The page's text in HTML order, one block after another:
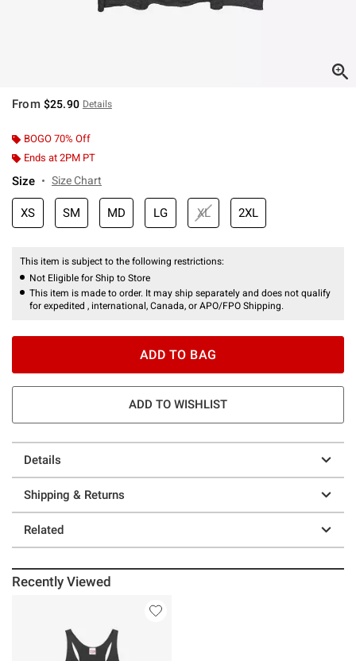
From $25.90 Details
BOGO 70% Off
Ends at 2PM PT
Size Size Chart
XS SM MD LG XL 2XL
This item is subject to the following restrictions:
Not Eligible for Ship to Store
This item is made to order. It may ship separately and does not qualify
for expedited , international, Canada, or APO/FPO Shipping.
ADD TO BAG
ADD TO WISHLIST
Details
Shipping & Returns
Related
Recently Viewed